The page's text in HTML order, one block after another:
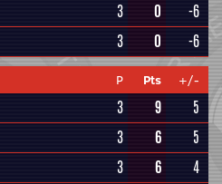
3 0
-6
3 0 -6
P Pts +/-
3 9
5
3 6
5
3 6
4